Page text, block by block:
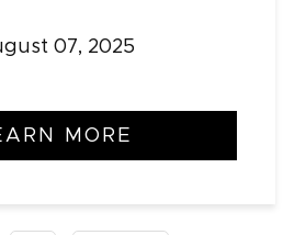
07, 2025
MORE